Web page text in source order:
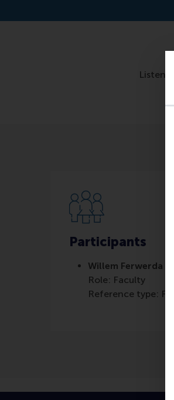
Listen
Participants
Willem Ferwerda
Role: Faculty
Reference type: